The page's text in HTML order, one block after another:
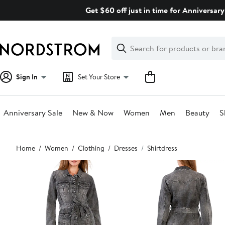
Get $60 off just in time for
Search
Clear
Clear
Search
Sign In Set Your Store
Anniversary Sale New & Now Women Men Beauty
Main
content
Home Women Clothing Dresses Shirtdress